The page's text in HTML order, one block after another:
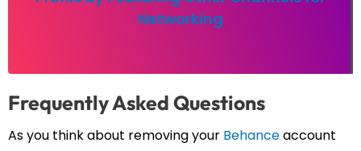
Networking
Frequently Asked Questions
As you think about removing your Behanceaccount